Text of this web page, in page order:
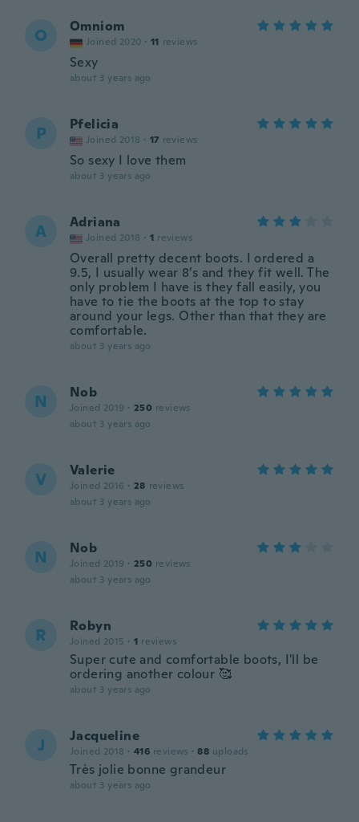
O Omniom
Joined 2020 · 11 reviews
Sexy
about 3 years ago
P Pfelicia
Joined 2018 · 17 reviews
So sexy I love them
about 3 years ago
A Adriana
Joined 2018 · 1 reviews
Overall pretty decent boots. I ordered a
9.5, I usually wear 8’s and they fit well. The
only problem I have is they fall easily, you
have to tie the boots at the top to stay
around your legs. Other than that they are
comfortable.
about 3 years ago
N Nob
Joined 2019 · 250 reviews
about 3 years ago
V Valerie
Joined 2016 · 28 reviews
about 3 years ago
N Nob
Joined 2019 · 250 reviews
about 3 years ago
R Robyn
Joined 2015 · 1 reviews
Super cute and comfortable boots, I'll be
ordering another colour 🥰
about 3 years ago
J Jacqueline
Joined 2018 · 416 reviews · 88 uploads
Très jolie bonne grandeur
about 3 years ago